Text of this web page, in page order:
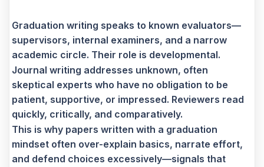
Graduation writing speaks to known evaluators—
supervisors, internal examiners, and a narrow
academic circle. Their role is developmental.
Journal writing addresses unknown, often
skeptical experts who have no obligation to be
patient, supportive, or impressed. Reviewers read
quickly, critically, and comparatively.
This is why papers written with a graduation
mindset often over-explain basics, narrate effort,
and defend choices excessively—signals that